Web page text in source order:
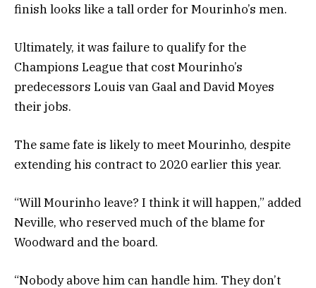
finish looks like a tall order for Mourinho’s men.
Ultimately, it was failure to qualify for the
Champions League that cost Mourinho’s
predecessors Louis van Gaal and David Moyes
their jobs.
The same fate is likely to meet Mourinho, despite
extending his contract to 2020 earlier this year.
“Will Mourinho leave? I think it will happen,” added
Neville, who reserved much of the blame for
Woodward and the board.
“Nobody above him can handle him. They don’t